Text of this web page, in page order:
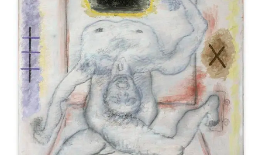
VLADIMIR YANKILEVSKY
CATALOGUE DES OEUVRES
VOLUME 1
VOLUME 2
CONTACT